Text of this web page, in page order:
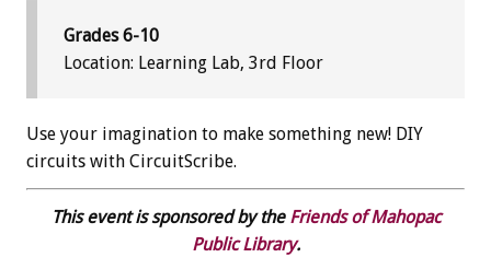
Grades 6-10
Location: Learning Lab, 3rd Floor
Use your imagination to make something new! DIY
circuits with CircuitScribe.
This event is sponsored by the Friends of Mahopac
Public Library.